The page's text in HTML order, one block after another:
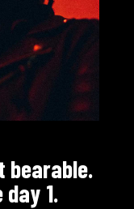
bearable.
1.